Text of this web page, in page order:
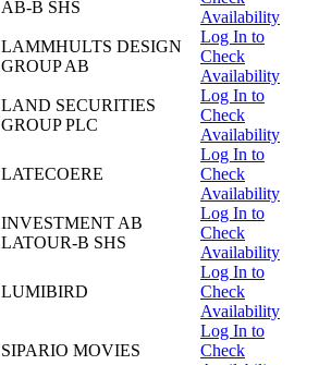
AB-B SHS
Availability
LAMMHULTS DESIGN
GROUP AB
Log In to
Check
Availability
LAND SECURITIES
GROUP PLC
Log In to
Check
Availability
LATECOERE
Log In to
Check
Availability
INVESTMENT AB
LATOUR-B SHS
Log In to
Check
Availability
LUMIBIRD
Log In to
Check
Availability
SIPARIO MOVIES
Log In to
Check